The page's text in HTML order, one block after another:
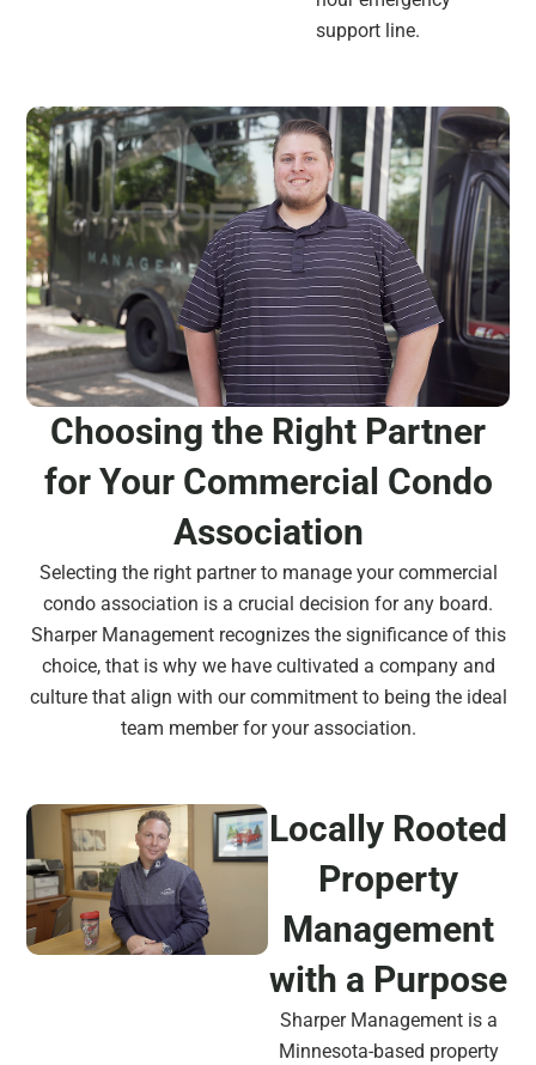
support line.
Choosing the Right Partner
for Your Commercial Condo
Association
Selecting the right partner to manage your commercial
condo association is a crucial decision for any board.
Sharper Management recognizes the significance of this
choice, that is why we have cultivated a company and
culture that align with our commitment to being the ideal
team member for your association.
Locally Rooted
Property
Management
with a Purpose
Sharper Management is a
Minnesota-based property